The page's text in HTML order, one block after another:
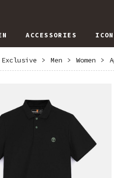
ACCESSORIES ICON
> Men > Women >